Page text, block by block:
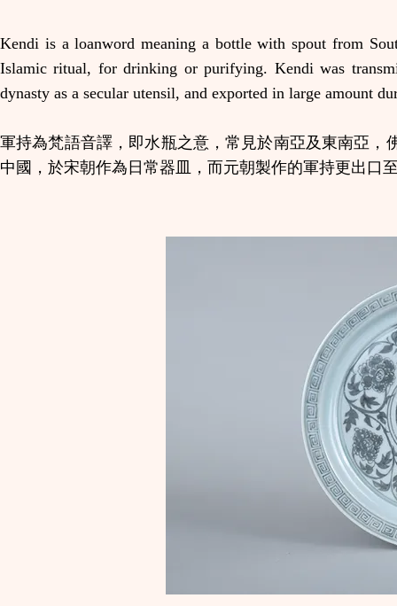
Kendi is a loanword meaning a bottle with spout from
Islamic ritual, for drinking or purifying. Kendi was
dynasty as a secular utensil, and exported in large amount
軍持為梵語音譯，即水瓶之意，常見於南亞及東南亞
中國，於宋朝作為日常器皿，而元朝製作的軍持更出口